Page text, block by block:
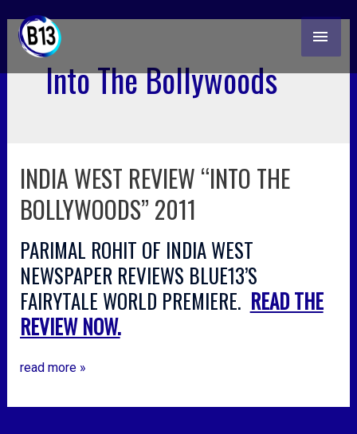
content
Into The Bollywoods
INDIA WEST REVIEW “INTO THE
BOLLYWOODS” 2011
PARIMAL ROHIT OF INDIA WEST
NEWSPAPER REVIEWS BLUE13’S
FAIRYTALE WORLD PREMIERE. READ THE
REVIEW NOW.
india
west
review
the
bollywoods”
2011
read more »